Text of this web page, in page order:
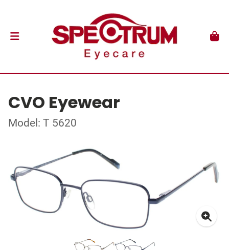
CVO Eyewear
Model: T 5620